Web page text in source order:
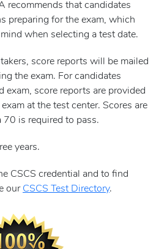
recommends that candidates
preparing for the exam, which
when selecting a test date.
score reports will be mailed
the exam. For candidates
exam, score reports are provided
at the test center. Scores are
is required to pass.
years.
CSCS credential and to find
our CSCS Test Directory.